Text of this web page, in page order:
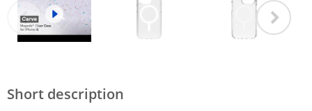
Short description